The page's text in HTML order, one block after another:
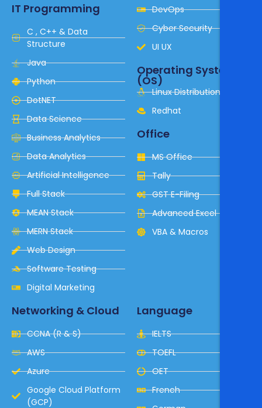
IT Programming
C , C++ & Data
Structure
Java
Python
DotNET
Data Science
Business Analytics
Data Analytics
Artificial Intelligence
Full Stack
MEAN Stack
MERN Stack
Web Design
Software Testing
Digital Marketing
DevOps
Cyber Security
UI UX
Operating System
(OS)
Linux Distribution
Redhat
Office
MS Office
Tally
GST E-Filing
Advanced Excel
VBA & Macros
Networking & Cloud
CCNA (R & S)
AWS
Azure
Google Cloud Platform
(GCP)
Language
IELTS
TOEFL
OET
French